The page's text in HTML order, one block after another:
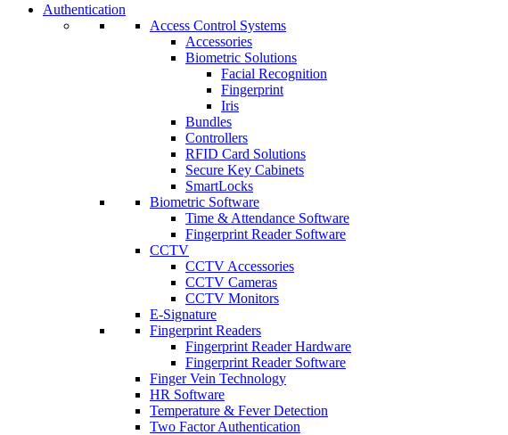
Authentication
Access Control Systems
Accessories
Biometric Solutions
Facial Recognition
Fingerprint
Iris
Bundles
Controllers
RFID Card Solutions
Secure Key Cabinets
SmartLocks
Biometric Software
Time & Attendance Software
Fingerprint Reader Software
CCTV
CCTV Accessories
CCTV Cameras
CCTV Monitors
E-Signature
Fingerprint Readers
Fingerprint Reader Hardware
Fingerprint Reader Software
Finger Vein Technology
HR Software
Temperature & Fever Detection
Two Factor Authentication